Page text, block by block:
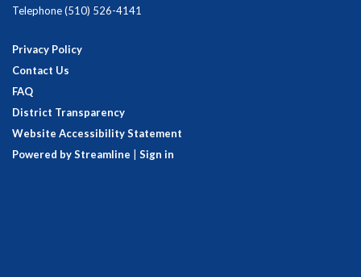
Telephone(510) 526-4141
Privacy Policy
Contact Us
FAQ
District Transparency
Website Accessibility Statement
Powered by Streamline
Sign in